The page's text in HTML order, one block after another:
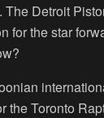
Detroit
for the star
the Toronto